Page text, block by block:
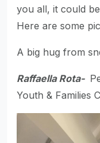
you all, it could
Here are some
A big hug from
Raffaella Rota-
Youth & Families